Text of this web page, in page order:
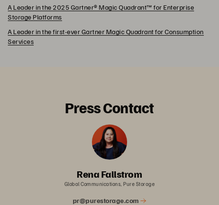
A Leader in the 2025 Gartner® Magic Quadrant™ for Enterprise
Storage Platforms
A Leader in the first-ever Gartner Magic Quadrant for Consumption
Services
Press Contact
Rena Fallstrom
Global Communications, Pure Storage
pr@purestorage.com